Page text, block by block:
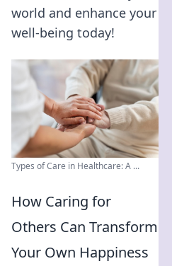
world and enhance your
well-being today!
Types of Care in Healthcare: A ...
How Caring for
Others Can Transform
Your Own Happiness